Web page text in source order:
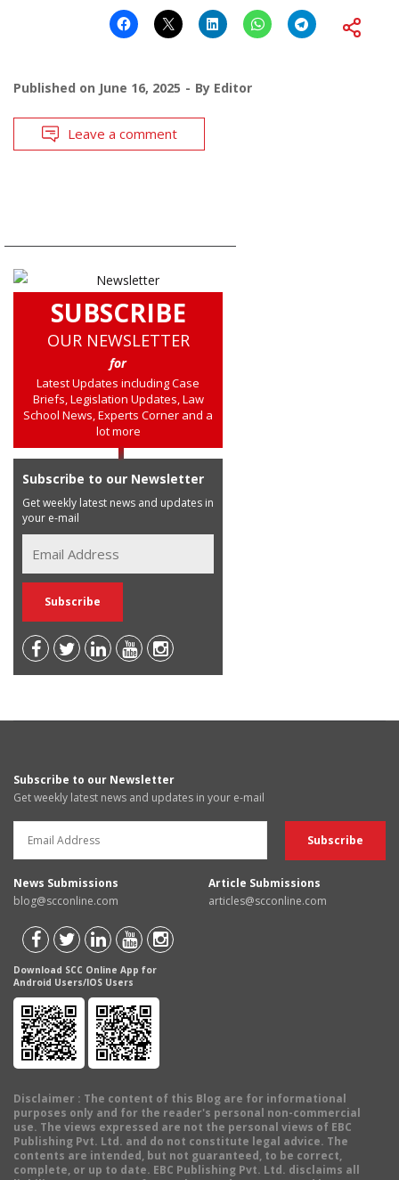
Published on June 16, 2025 By Editor
Leave a comment
SUBSCRIBE
OUR NEWSLETTER
for
Latest Updates including Case
Briefs, Legislation Updates, Law
School News, Experts Corner and a
lot more
Subscribe to our Newsletter
Get weekly latest news and updates in
your e-mail
Subscribe to our Newsletter
Get weekly latest news and updates in your e-mail
News Submissions
blog@scconline.com
Article Submissions
articles@scconline.com
Download SCC Online App for
Android Users/IOS Users
Disclaimer : The content of this Blog are for informational
purposes only and for the reader's personal non-commercial
use. The views expressed are not the personal views of EBC
Publishing Pvt. Ltd. and do not constitute legal advice. The
contents are intended, but not guaranteed, to be correct,
complete, or up to date. EBC Publishing Pvt. Ltd. disclaims all